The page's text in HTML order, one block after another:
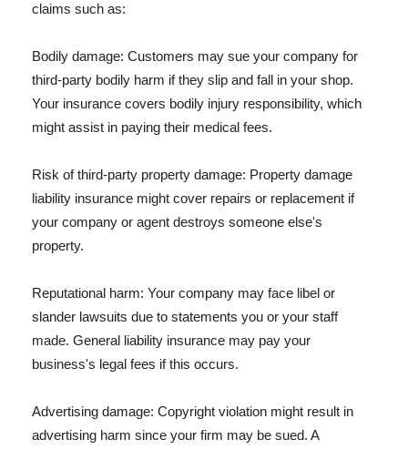
claims such as:
Bodily damage: Customers may sue your company for
third-party bodily harm if they slip and fall in your shop.
Your insurance covers bodily injury responsibility, which
might assist in paying their medical fees.
Risk of third-party property damage: Property damage
liability insurance might cover repairs or replacement if
your company or agent destroys someone else's
property.
Reputational harm: Your company may face libel or
slander lawsuits due to statements you or your staff
made. General liability insurance may pay your
business's legal fees if this occurs.
Advertising damage: Copyright violation might result in
advertising harm since your firm may be sued. A